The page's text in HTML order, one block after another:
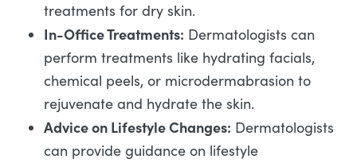
treatments for dry skin.
In-Office Treatments: Dermatologists can
perform treatments like hydrating facials,
chemical peels, or microdermabrasion to
rejuvenate and hydrate the skin.
Advice on Lifestyle Changes: Dermatologists
can provide guidance on lifestyle